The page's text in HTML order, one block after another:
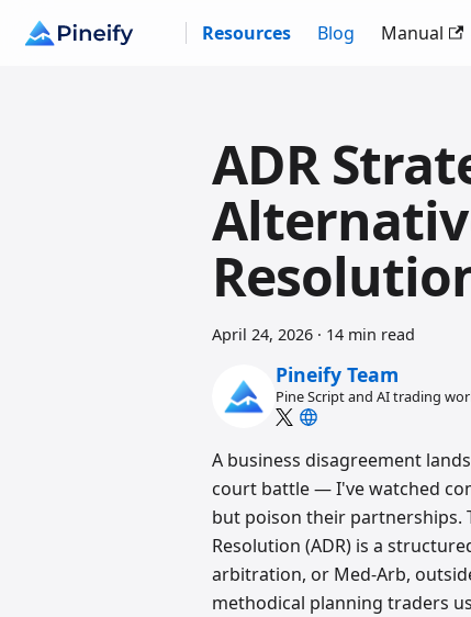
Resources Blog Manual
ADR
April 24, 2026 · 14 min read
Pineify Team
Pine Script and AI trading
A business disagreement
court battle — I've watched
but poison their partnerships.
Resolution (ADR) is a
arbitration, or Med-Arb,
methodical planning traders